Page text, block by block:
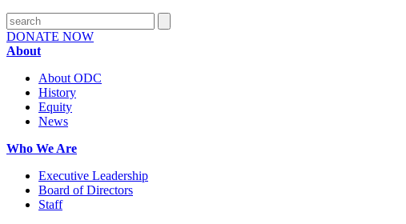
DONATE NOW
About
About ODC
History
Equity
News
Who We Are
Executive Leadership
Board of Directors
Staff